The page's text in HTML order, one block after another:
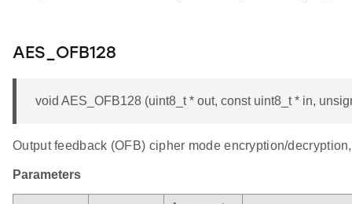
AES_OFB128
void AES_OFB128 (uint8_t * out, const uint8_t * in,
Output feedback (OFB) cipher mode encryption/
Parameters